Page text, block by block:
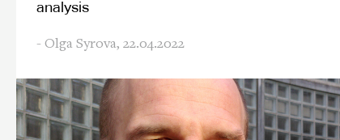
analysis
- Olga Syrova, 22.04.2022